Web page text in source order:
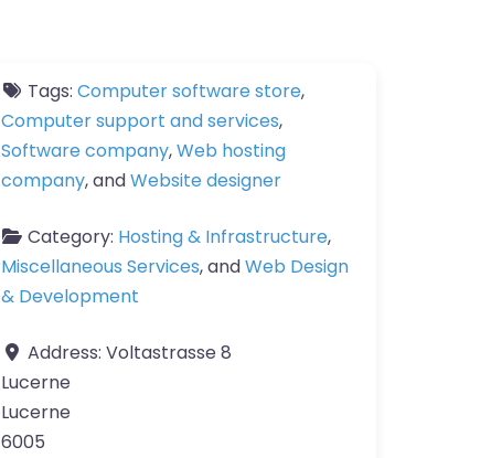
Tags: Computer software store,
Computer support and services,
Software company,Web hosting
company, andWebsite designer
Category: Hosting & Infrastructure,
Miscellaneous Services, andWeb Design
& Development
Address: Voltastrasse 8
Lucerne
Lucerne
6005